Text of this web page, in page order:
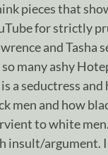
pieces that
for strictly
and Tasha
many ashy
is a seductress
men and how
to white
insult/argument. I